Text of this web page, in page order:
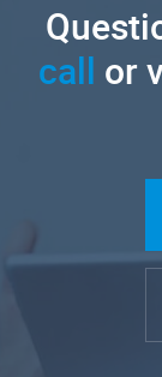
call or